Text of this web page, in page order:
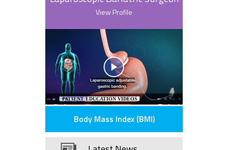
View Profile
PATIENT EDUCATION VIDEOS
Body Mass Index (BMI)